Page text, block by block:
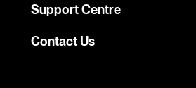
Support Centre
Contact Us